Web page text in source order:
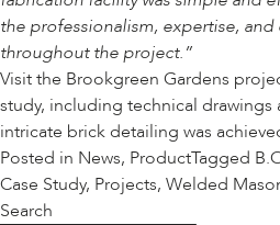
the professionalism, expertise,
throughout the project.”
Visit the Brookgreen Gardens
study, including technical
intricate brick detailing was
Posted in News, ProductTagged
Case Study, Projects, Welded
Search